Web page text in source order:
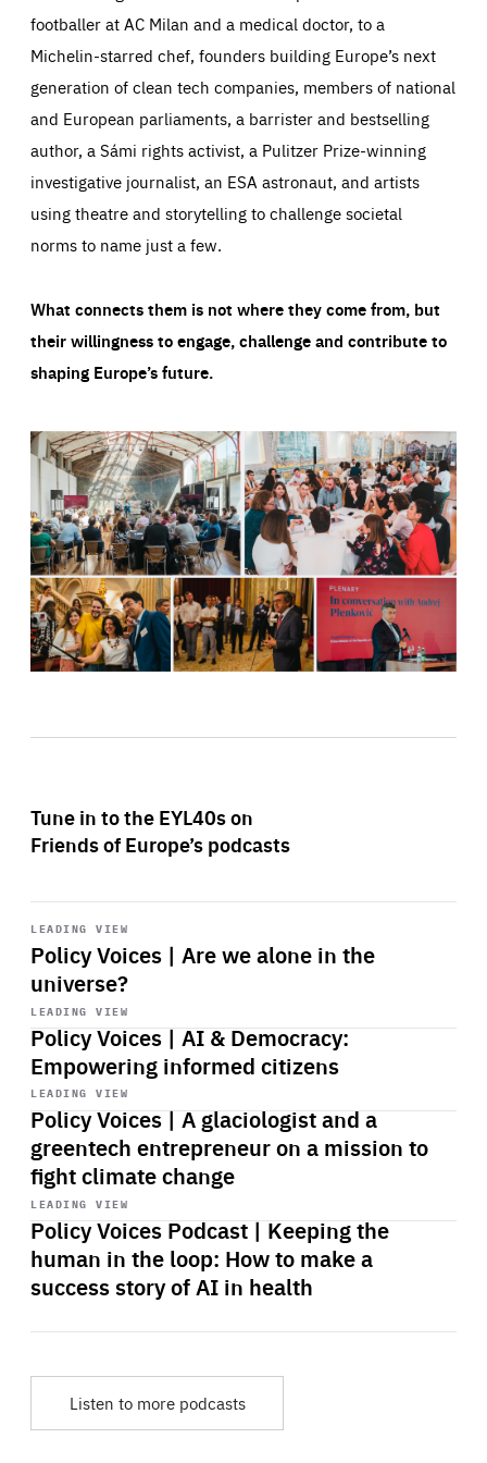
footballer at AC Milan and a medical doctor, to a
Michelin-starred chef, founders building Europe’s next
generation of clean tech companies, members of national
and European parliaments, a barrister and bestselling
author, a Sámi rights activist, a Pulitzer Prize-winning
investigative journalist, an ESA astronaut, and artists
using theatre and storytelling to challenge societal
norms to name just a few.
What connects them is not where they come from, but
their willingness to engage, challenge and contribute to
shaping Europe’s future.
Tune in to the EYL40s on
Friends of Europe’s podcasts
LEADING VIEW
Policy Voices | Are we alone in the
universe?
Start
playback
LEADING VIEW
Policy Voices | AI & Democracy:
Empowering informed citizens
Start
playback
LEADING VIEW
Policy Voices | A glaciologist and a
greentech entrepreneur on a mission to
fight climate change
Start
playback
LEADING VIEW
Policy Voices Podcast | Keeping the
human in the loop: How to make a
success story of AI in health
Start
playback
Listen to more podcasts